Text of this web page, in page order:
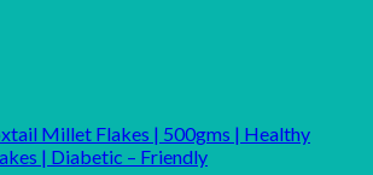
Millet Flakes | 500gms | Healthy
| Diabetic – Friendly